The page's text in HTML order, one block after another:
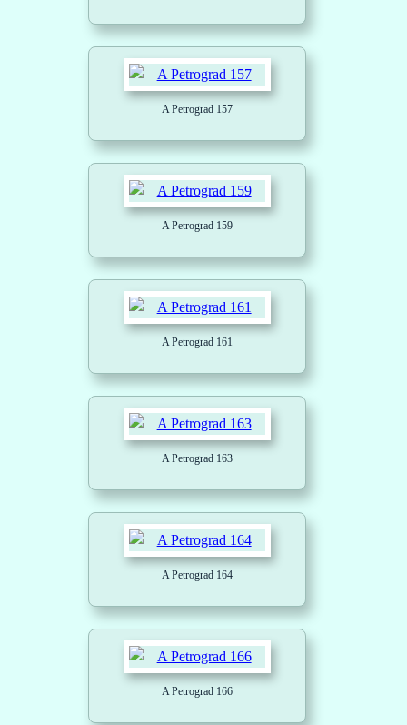
A Petrograd 157
A Petrograd 159
A Petrograd 161
A Petrograd 163
A Petrograd 164
A Petrograd 166